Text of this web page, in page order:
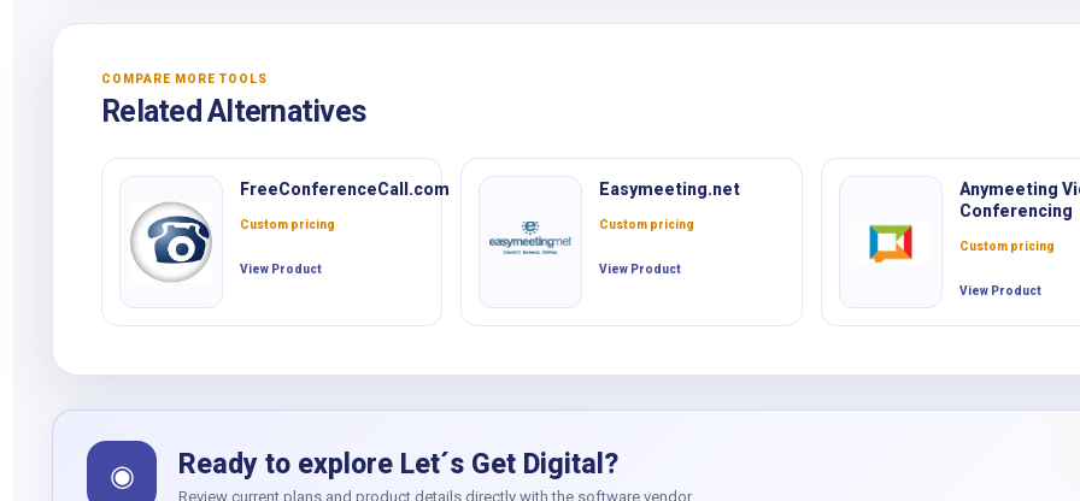
COMPARE MORE TOOLS
Related Alternatives
FreeConferenceCall.com
Custom pricing
View Product
Easymeeting.net
Custom pricing
View Product
Anymeeting
Conferencing
Custom pricing
View Product
◉ Ready to explore Let´s Get Digital?
Review current plans and product details directly with the software vendor.